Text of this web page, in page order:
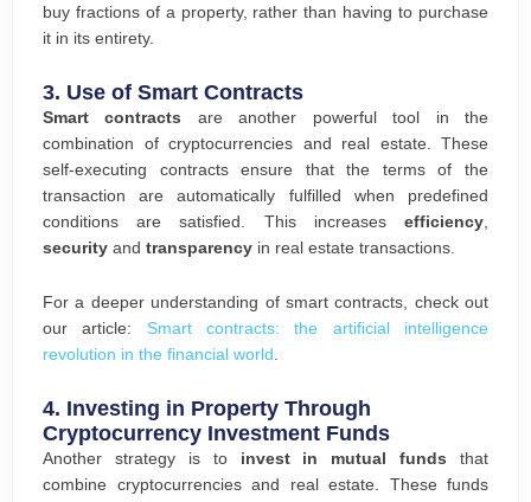
buy fractions of a property, rather than having to purchase
it in its entirety.
3. Use of Smart Contracts
Smart contracts are another powerful tool in the
combination of cryptocurrencies and real estate. These
self-executing contracts ensure that the terms of the
transaction are automatically fulfilled when predefined
conditions are satisfied. This increases efficiency
security and transparency in real estate transactions.
For a deeper understanding of smart contracts, check out
our article: Smart contracts: the artificial intelligence
revolution in the financial world
4. Investing in Property Through
Cryptocurrency Investment Funds
Another strategy is to invest in mutual funds that
combine cryptocurrencies and real estate. These funds